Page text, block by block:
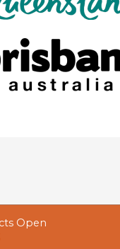
Open